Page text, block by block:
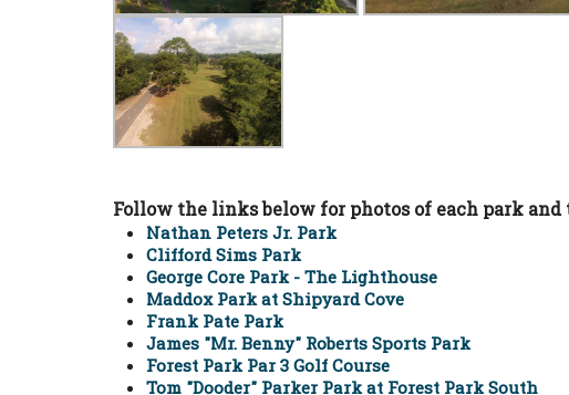
Follow the links below for photos of each park
Nathan Peters Jr. Park
Clifford Sims Park
George Core Park - The Lighthouse
Maddox Park at Shipyard Cove
Frank Pate Park
James "Mr. Benny" Roberts Sports Park
Forest Park Par 3 Golf Course
Tom "Dooder" Parker Park at Forest Park South